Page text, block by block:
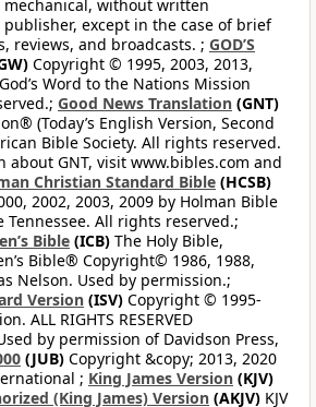
mechanical, without written
except in the case of brief
reviews, and broadcasts. ; GOD’S
Copyright © 1995, 2003, 2013,
Word to the Nations Mission
Good News Translation (GNT)
(Today’s English Version, Second
Bible Society. All rights reserved.
about GNT, visit www.bibles.com and
Christian Standard Bible (HCSB)
2002, 2003, 2009 by Holman Bible
Tennessee. All rights reserved.;
Bible (ICB) The Holy Bible,
Bible® Copyright© 1986, 1988,
Nelson. Used by permission.;
Version (ISV) Copyright © 1995-
ALL RIGHTS RESERVED
by permission of Davidson Press,
(JUB) Copyright &copy; 2013, 2020
; King James Version (KJV)
(King James) Version (AKJV) KJV